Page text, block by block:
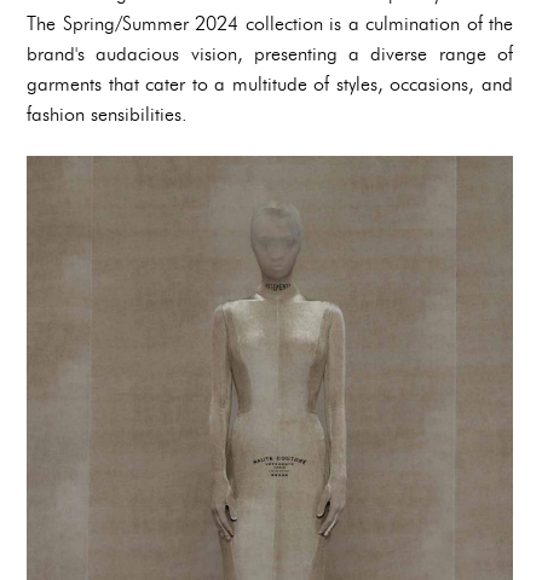
The Spring/Summer 2024 collection is a culmination of the
brand's audacious vision, presenting a diverse range of
garments that cater to a multitude of styles, occasions, and
fashion sensibilities.